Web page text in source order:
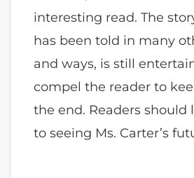
interesting read. The
has been told in many
and ways, is still
compel the reader to
the end. Readers should
to seeing Ms. Carter’s